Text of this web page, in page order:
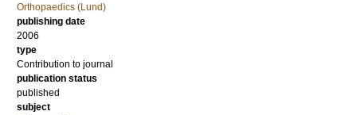
Orthopaedics (Lund)
publishing date
2006
type
Contribution to journal
publication status
published
subject